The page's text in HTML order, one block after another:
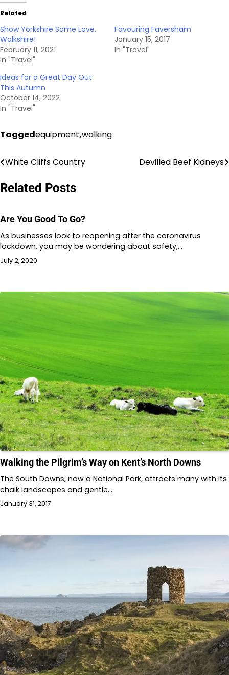
Related
Show Yorkshire Some Love.
Walkshire!
February 11, 2021
In "Travel"
Favouring Faversham
January 15, 2017
In "Travel"
Ideas for a Great Day Out
This Autumn
October 14, 2022
In "Travel"
Taggedequipment,walking
Post
navigation
White Cliffs Country Devilled Beef Kidneys
Related Posts
Are You Good To Go?
As businesses look to reopening after the coronavirus
lockdown, you may be wondering about safety,…
July 2, 2020
Walking the Pilgrim’s Way on Kent’s North Downs
The South Downs, now a National Park, attracts many with its
chalk landscapes and gentle…
January 31, 2017